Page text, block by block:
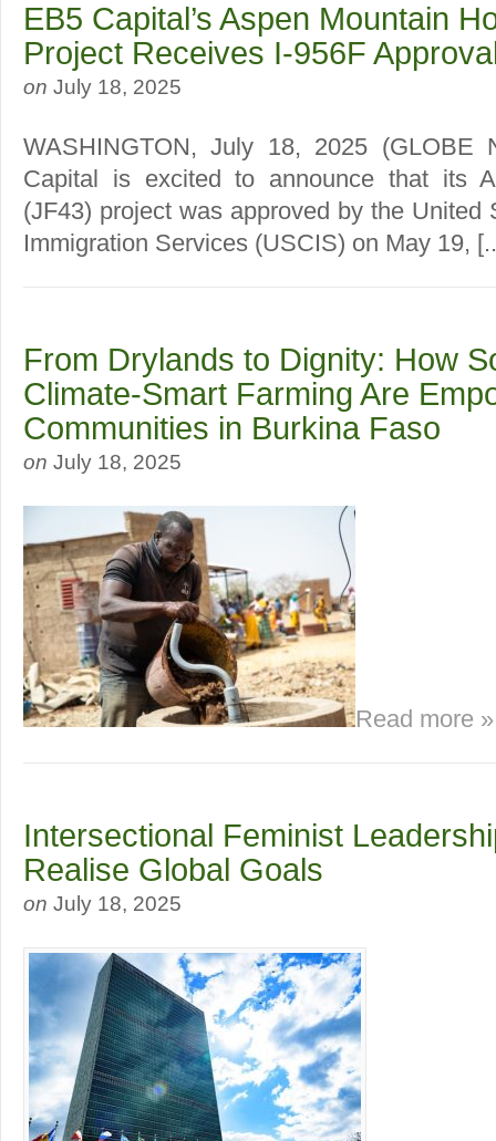
EB5 Capital’s Aspen Mountain
Project Receives I-956F
on July 18, 2025
WASHINGTON, July 18, 2025
Capital is excited to announce that its
(JF43) project was approved by the United
Immigration Services (USCIS) on May 19,
From Drylands to Dignity: How
Climate-Smart Farming Are
Communities in Burkina Faso
on July 18, 2025
Read more »
Intersectional Feminist
Realise Global Goals
on July 18, 2025